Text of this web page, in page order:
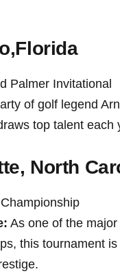
Palmer ‍Invitational
of golf legend
top talent each
North
As one of the major
this tournament